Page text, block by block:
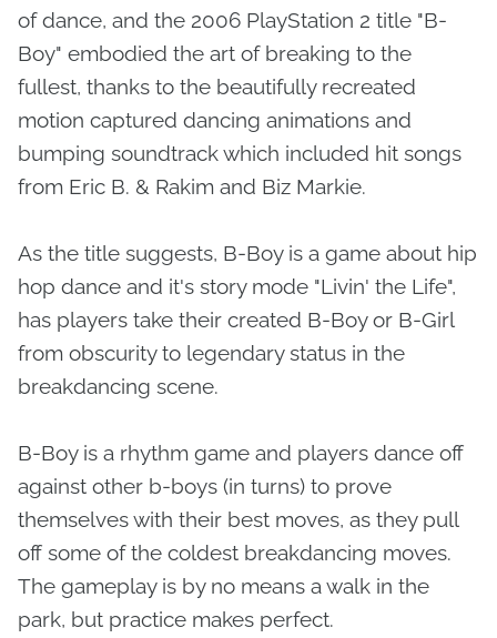
of dance, and the 2006 PlayStation 2 title "B-
Boy" embodied the art of breaking to the
fullest, thanks to the beautifully recreated
motion captured dancing animations and
bumping soundtrack which included hit songs
from Eric B. & Rakim and Biz Markie.
As the title suggests, B-Boy is a game about hip
hop dance and it's story mode "Livin' the Life",
has players take their created B-Boy or B-Girl
from obscurity to legendary status in the
breakdancing scene.
B-Boy is a rhythm game and players dance off
against other b-boys (in turns) to prove
themselves with their best moves, as they pull
off some of the coldest breakdancing moves.
The gameplay is by no means a walk in the
park, but practice makes perfect.